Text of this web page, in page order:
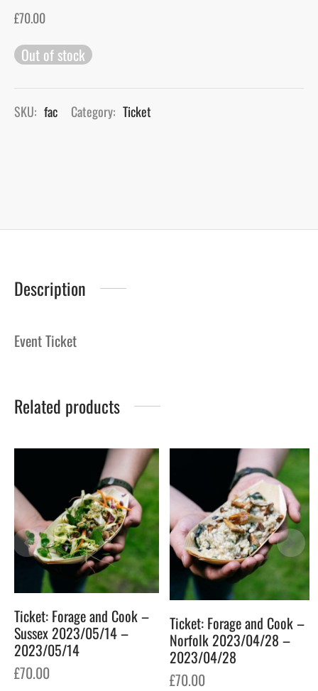
£70.00
Out of stock
SKU: fac Category: Ticket
Description
Event Ticket
Related products
Ticket: Forage and Cook –
Sussex 2023/05/14 –
2023/05/14
£70.00
Ticket: Forage and Cook –
Norfolk 2023/04/28 –
2023/04/28
£70.00